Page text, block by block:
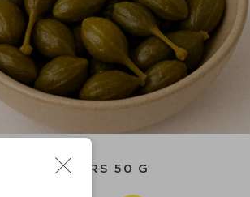
CAPERS 50 G